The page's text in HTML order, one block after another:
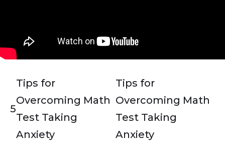
5
Tips for
Overcoming Math
Test Taking
Anxiety
Tips for
Overcoming Math
Test Taking
Anxiety